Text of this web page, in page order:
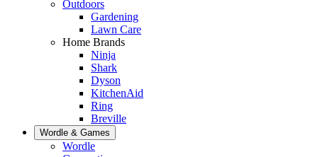
Outdoors
Gardening
Lawn Care
Home Brands
Ninja
Shark
Dyson
KitchenAid
Ring
Breville
Wordle & Games
Wordle